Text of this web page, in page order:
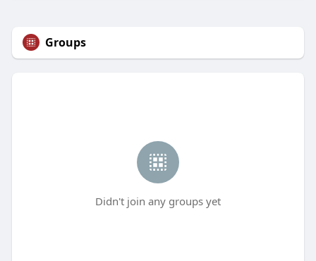
Groups
Didn't join any groups yet